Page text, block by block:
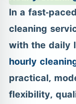
In a fast-
cleaning
with the daily
hourly
practical,
flexibility,